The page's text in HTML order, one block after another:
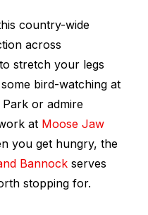
country-wide
across
stretch your legs
bird-watching at
or admire
at Moose Jaw
you get hungry, the
Bannock serves
stopping for.